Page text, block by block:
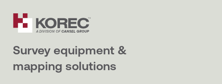
Survey equipment &
mapping solutions